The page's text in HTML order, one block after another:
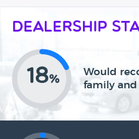
Dealership
18%
Would
family